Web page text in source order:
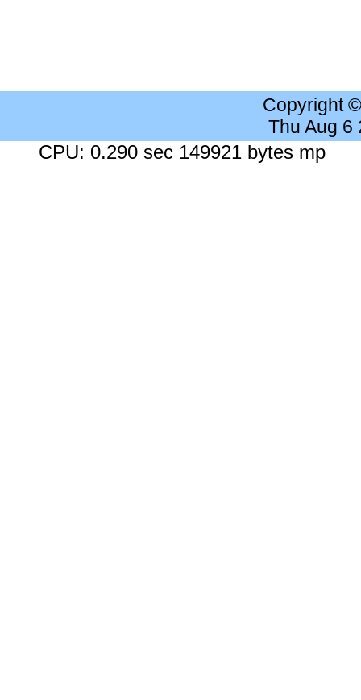
Copyright
Thu Aug 6
CPU: 0.290 sec 149921 bytes mp